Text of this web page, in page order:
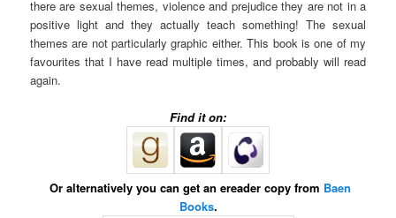
there are sexual themes, violence and prejudice they are not in a
positive light and they actually teach something! The sexual
themes are not particularly graphic either. This book is one of my
favourites that I have read multiple times, and probably will read
again.
Find it on:
Or alternatively you can get an ereader copy from Baen
Books.